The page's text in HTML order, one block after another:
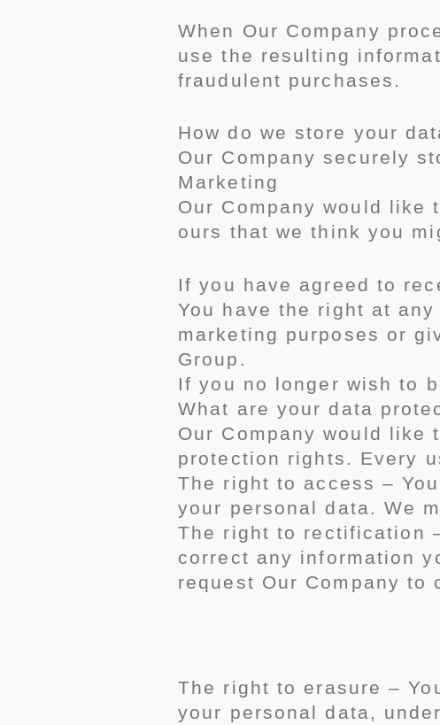
When Our Company
use the resulting
fraudulent purchases.
How do we store your
Our Company securely
Marketing
Our Company would like
ours that we think you
If you have agreed to
You have the right at
marketing purposes or
Group.
If you no longer wish to
What are your data
Our Company would like
protection rights. Every
The right to access –
your personal data. We
The right to rectification
correct any information
request Our Company to
The right to erasure –
your personal data,